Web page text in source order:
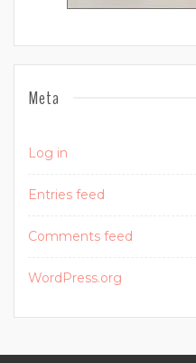
Meta
Log in
Entries feed
Comments feed
WordPress.org